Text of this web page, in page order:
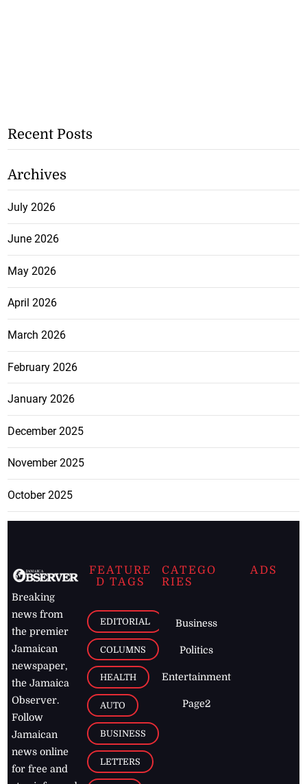
Recent Posts
Archives
July 2026
June 2026
May 2026
April 2026
March 2026
February 2026
January 2026
December 2025
November 2025
October 2025
Breaking
news from
the premier
Jamaican
newspaper,
the Jamaica
Observer.
Follow
Jamaican
news online
for free and
FEATURE
D TAGS
EDITORIAL
COLUMNS
HEALTH
AUTO
BUSINESS
LETTERS
CATEGO
RIES
Business
Politics
Entertainment
Page2
ADS